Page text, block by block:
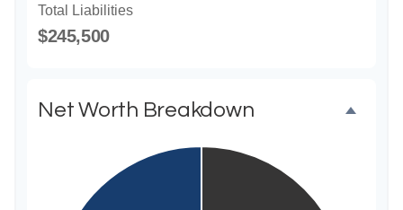
Total Liabilities
$245,500
Net Worth Breakdown